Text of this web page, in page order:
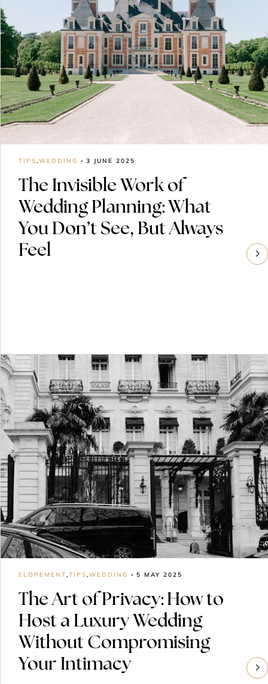
TIPS,WEDDING 3 JUNE 2025
The Invisible Work of
Wedding Planning: What
You Don’t See, But Always
Feel
ELOPEMENT,TIPS,WEDDING 5 MAY 2025
The Art of Privacy: How to
Host a Luxury Wedding
Without Compromising
Your Intimacy